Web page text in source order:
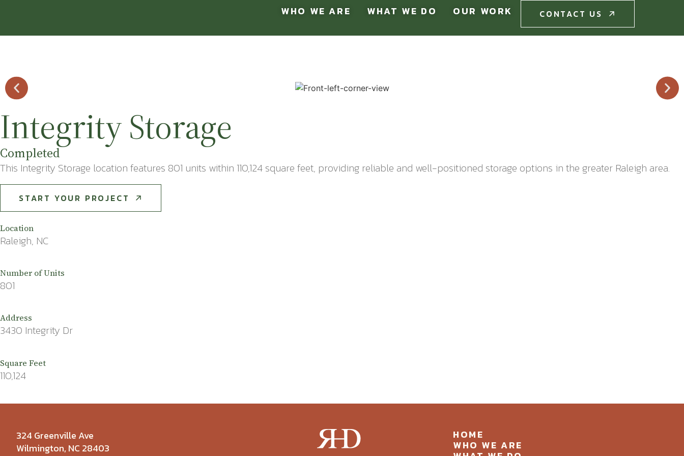
WHO WE ARE WHAT WE DO OUR WORK CONTACT US
Integrity Storage
Completed
This Integrity Storage location features 801 units within 110,124 square feet, providing reliable and well-positioned storage options in the greater Raleigh area.
START YOUR PROJECT
Location
Raleigh, NC
Number of Units
801
Address
3430 Integrity Dr
Square Feet
110,124
324 Greenville Ave
Wilmington, NC 28403
HOME
WHO WE ARE